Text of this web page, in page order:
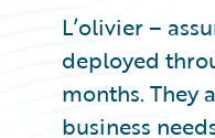
L’olivier –
deployed
months. They
business